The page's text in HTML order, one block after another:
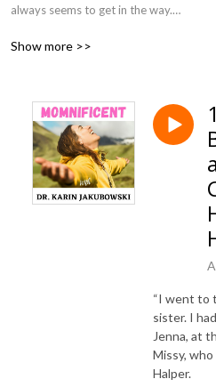
always seems to get in the way.
There is no “one-size-fits-all” approach
strategies so that you can live
happy and healthy life.
Dr. Karin Jakubowski, founder of
mission to  inform, support, educate
safe and encouraging community.
Show more >>
“I went to
sister. I
Jenna, at
Missy, who
Halper.